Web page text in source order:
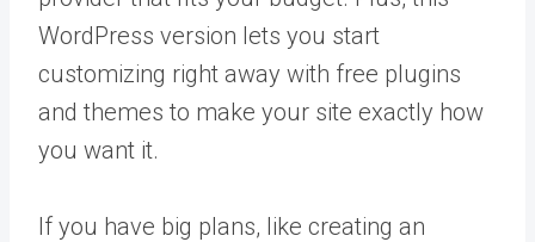
WordPress version lets you start
customizing right away with free plugins
and themes to make your site exactly how
you want it.
If you have big plans, like creating an